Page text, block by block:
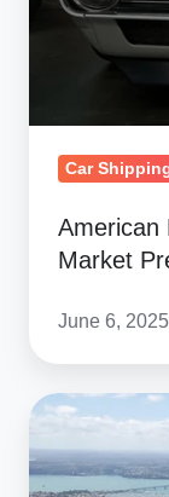
New
Zealand:
Demand
Car
American
Market
June 6,
Car
Shipping
to